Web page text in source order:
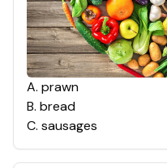
A. prawn
B. bread
C. sausages